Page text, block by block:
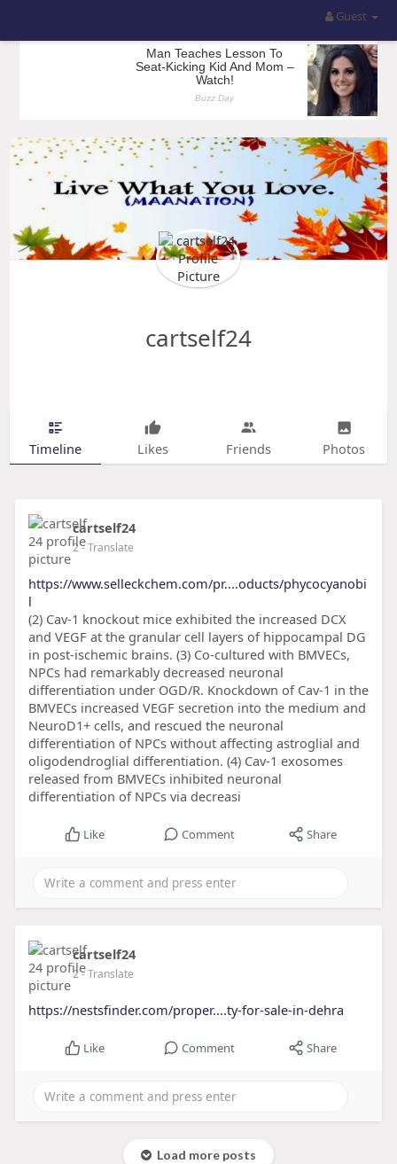
Guest
cartself24
Timeline Likes Friends Photos
cartself24
2- Translate
https://www.selleckchem.com/pr....oducts/phycocyanobi
l
(2) Cav-1 knockout mice exhibited the increased DCX
and VEGF at the granular cell layers of hippocampal DG
in post-ischemic brains. (3) Co-cultured with BMVECs,
NPCs had remarkably decreased neuronal
differentiation under OGD/R. Knockdown of Cav-1 in the
BMVECs increased VEGF secretion into the medium and
NeuroD1+ cells, and rescued the neuronal
differentiation of NPCs without affecting astroglial and
oligodendroglial differentiation. (4) Cav-1 exosomes
released from BMVECs inhibited neuronal
differentiation of NPCs via decreasi
Like Comment Share
cartself24
2- Translate
https://nestsfinder.com/proper....ty-for-sale-in-dehra
Like Comment Share
Load more posts